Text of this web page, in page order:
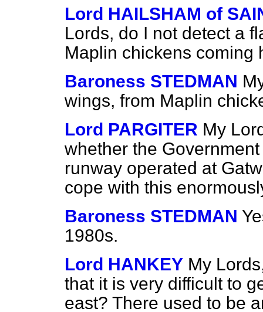
Lord HAILSHAM of
Lords, do I not detect a
Maplin chickens coming
Baroness STEDMAN
wings, from Maplin
Lord PARGITER My
whether the
runway operated at
cope with this
Baroness STEDMAN
1980s.
Lord HANKEY My
that it is very difficult to
east? There used to be